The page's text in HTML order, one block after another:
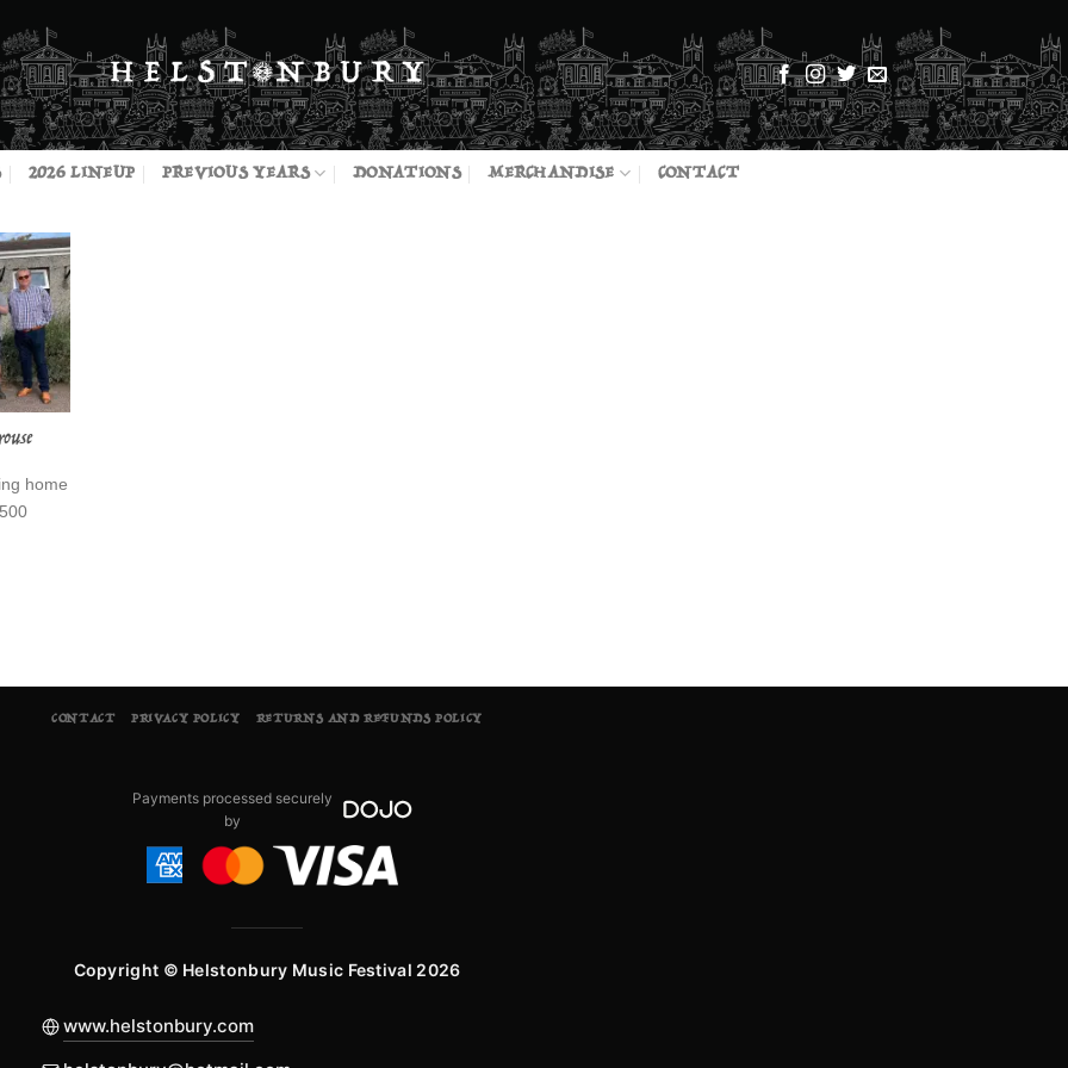
2026 LINEUP PREVIOUS YEARS DONATIONS MERCHANDISE CONTACT
home
CONTACT PRIVACY POLICY RETURNS AND REFUNDS POLICY
Payments processed securely
by
Copyright © Helstonbury Music Festival 2026
www.helstonbury.com